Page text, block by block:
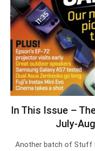
In This Issue –
July-
Another batch of Stuff